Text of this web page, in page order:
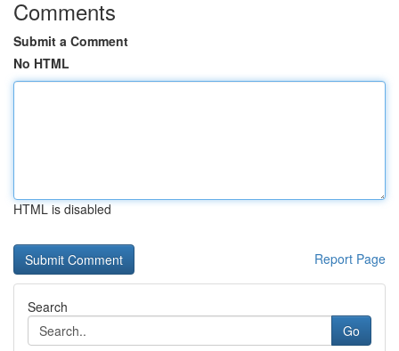
Comments
Submit a Comment
No HTML
HTML is disabled
Report Page
Search
Go